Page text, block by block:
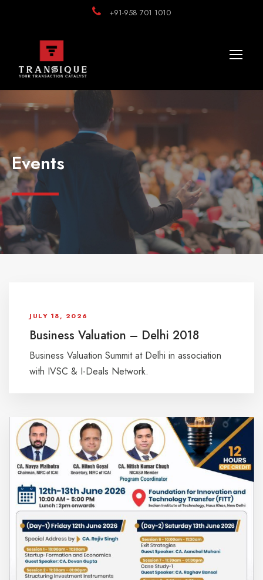
+91-958 701 1010
Events
JULY 18, 2026
Business Valuation – Delhi 2018
Business Valuation Summit at Delhi in association
with IVSC & I-Deals Network.